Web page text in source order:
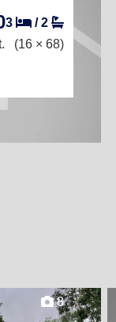
3 /2
(16 × 68)
8